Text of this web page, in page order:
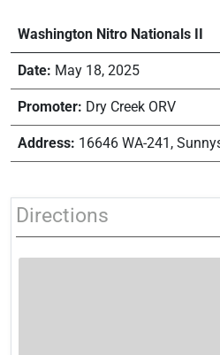
Washington Nitro Nationals II
Date: May 18, 2025
Promoter: Dry Creek ORV
Address: 16646 WA-241,
Directions